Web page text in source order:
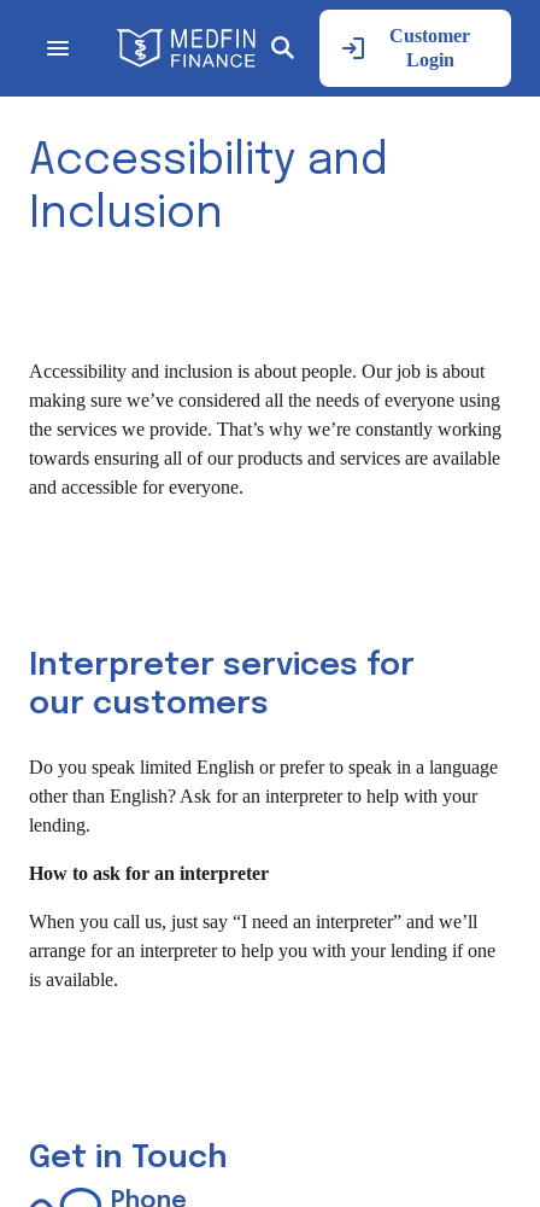
Customer
Login
Accessibility and
Inclusion
Accessibility and inclusion is about people. Our job is about
making sure we’ve considered all the needs of everyone using
the services we provide. That’s why we’re constantly working
towards ensuring all of our products and services are available
and accessible for everyone.
Interpreter services for
our customers
Do you speak limited English or prefer to speak in a language
other than English? Ask for an interpreter to help with your
lending.
How to ask for an interpreter
When you call us, just say “I need an interpreter” and we’ll
arrange for an interpreter to help you with your lending if one
is available.
Get in Touch
Phone